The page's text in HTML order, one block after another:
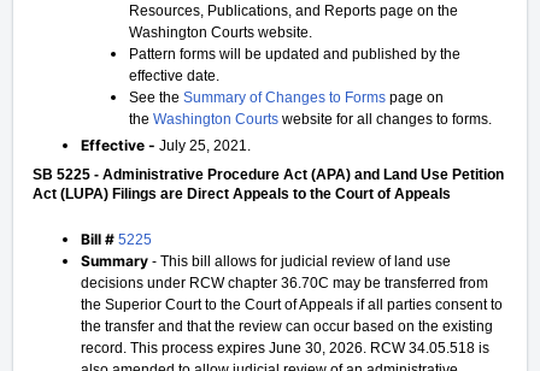
Resources, Publications, and Reports page on the
Washington Courts website.
Pattern forms will be updated and published by the
effective date.
See the Summary of Changes to Forms page on
the Washington Courts website for all changes to forms.
Effective - July 25, 2021.
SB 5225 - Administrative Procedure Act (APA) and Land Use Petition
Act (LUPA) Filings are Direct Appeals to the Court of Appeals
Bill # 5225
Summary - This bill allows for judicial review of land use
decisions under RCW chapter 36.70C may be transferred from
the Superior Court to the Court of Appeals if all parties consent to
the transfer and that the review can occur based on the existing
record. This process expires June 30, 2026. RCW 34.05.518 is